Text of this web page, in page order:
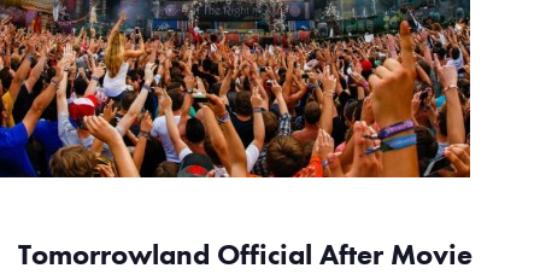
Tomorrowland Official After Movie